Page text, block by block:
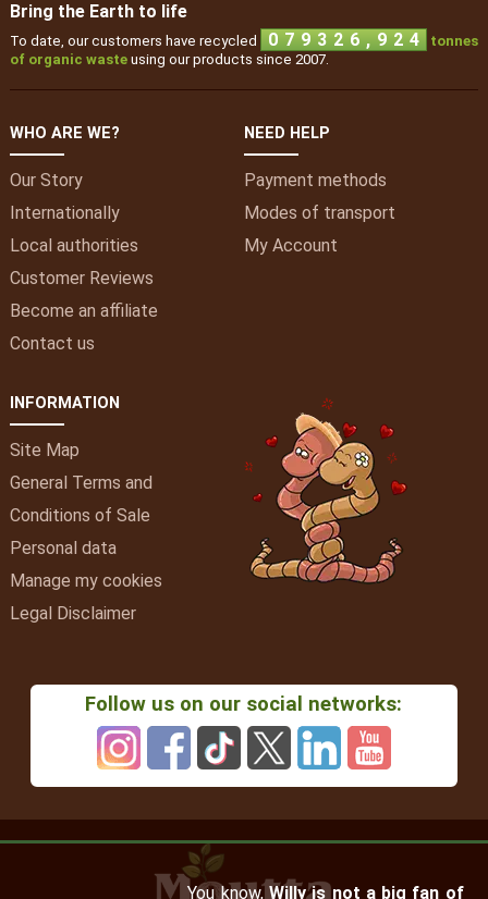
Bring the Earth to life
To date, our customers have recycled 0 7 9 3 2 6 , 9 2 4
tonnes
of organic wasteusing our products since 2007.
WHO ARE WE?
Our Story
Internationally
Local authorities
Customer Reviews
Become an affiliate
Contact us
NEED HELP
Payment methods
Modes of transport
My Account
INFORMATION
Site Map
General Terms and
Conditions of Sale
Personal data
Manage my cookies
Legal Disclaimer
Follow us on our social networks:
You know, Willy is not a big fan of